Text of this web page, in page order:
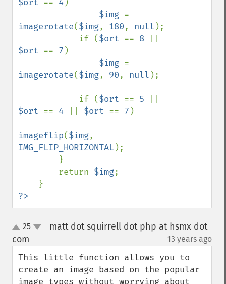
$ort == 4 )
$img
imagerotate($img, 180, null );
            if (
$ort == 8
$ort == 7 )
$img
imagerotate($img, 90, null );
            if (
$ort == 5
$ort == 4 $ort == 7 )
imageflip($img
IMG_FLIP_HORIZONTAL);
        return
$img;
?>
up25
matt dot squirrell dot php at hsmx dot
com
13 years ago
This little function allows you to
create an image based on the popular
image types without worrying about